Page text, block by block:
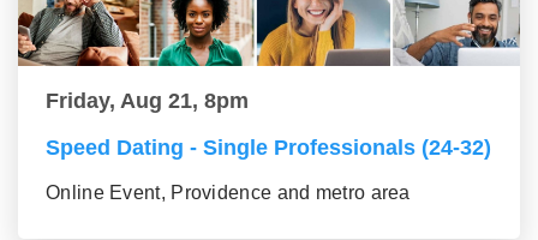
Friday, Aug 21, 8pm
Speed Dating - Single Professionals (24-32)
Online Event, Providence and metro area